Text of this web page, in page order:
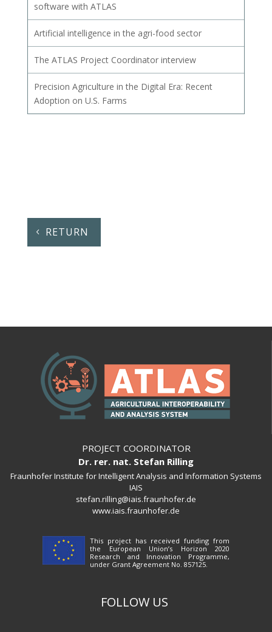
software with ATLAS
Artificial intelligence in the agri-food sector
The ATLAS Project Coordinator interview
Precision Agriculture in the Digital Era: Recent
Adoption on U.S. Farms
RETURN
PROJECT COORDINATOR
Dr. rer. nat. Stefan Rilling
Fraunhofer Institute for Intelligent Analysis and Information Systems
IAIS
stefan.rilling@iais.fraunhofer.de
www.iais.fraunhofer.de
This project has received funding from
the European Union’s Horizon 2020
Research and Innovation Programme,
under Grant Agreement No. 857125.
FOLLOW US